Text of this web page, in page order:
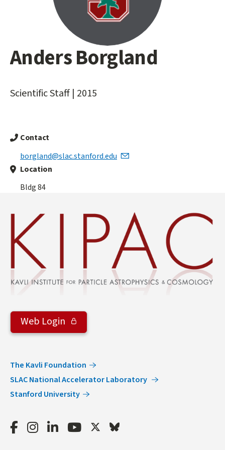
Main
content
Anders Borgland
Scientific Staff | 2015
Contact
borgland@slac.stanford.edu
Location
Bldg 84
Web Login
The Kavli Foundation
SLAC National Accelerator Laboratory
Stanford University
FacebookInstagram
LinkedInYoutube TwitterBluesky